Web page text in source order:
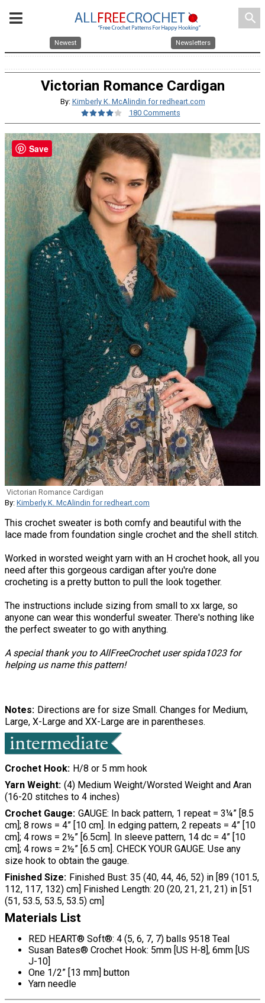
search
Newest Newsletters
Victorian Romance Cardigan
By: Kimberly K. McAlindin for redheart.com
180 Comments
Victorian Romance Cardigan
By: Kimberly K. McAlindin for redheart.com
This crochet sweater is both comfy and beautiful with the
lace made from foundation single crochet and the shell stitch.
Worked in worsted weight yarn with an H crochet hook, all you
need after this gorgeous cardigan after you're done
crocheting is a pretty button to pull the look together.
The instructions include sizing from small to xx large, so
anyone can wear this wonderful sweater. There's nothing like
the perfect sweater to go with anything.
A special thank you to AllFreeCrochet user spida1023 for
helping us name this pattern!
Notes Directions are for size Small. Changes for Medium,
Large, X-Large and XX-Large are in parentheses.
Crochet Hook
H/8 or 5 mm hook
Yarn Weight (4) Medium Weight/Worsted Weight and Aran
(16-20 stitches to 4 inches)
Crochet Gauge GAUGE: In back pattern, 1 repeat = 3¼” [8.5
cm]; 8 rows = 4” [10 cm]. In edging pattern, 2 repeats = 4” [10
cm]; 4 rows = 2½” [6.5cm]. In sleeve pattern, 14 dc = 4” [10
cm]; 4 rows = 2½” [6.5 cm]. CHECK YOUR GAUGE. Use any
size hook to obtain the gauge.
Finished Size
Finished Bust: 35 (40, 44, 46, 52) in [89 (101.5,
112, 117, 132) cm] Finished Length: 20 (20, 21, 21, 21) in [51
(51, 53.5, 53.5, 53.5) cm]
Materials List
RED HEART® Soft®: 4 (5, 6, 7, 7) balls 9518 Teal
Susan Bates® Crochet Hook: 5mm [US H-8], 6mm [US
J-10]
One 1/2” [13 mm] button
Yarn needle
Save